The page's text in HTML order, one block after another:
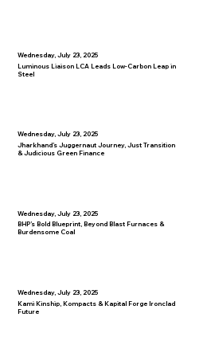
Wednesday, July 23, 2025
Luminous Liaison LCA Leads Low-Carbon Leap in
Steel
Wednesday, July 23, 2025
Jharkhand’s Juggernaut Journey, Just Transition
& Judicious Green Finance
Wednesday, July 23, 2025
BHP’s Bold Blueprint, Beyond Blast Furnaces &
Burdensome Coal
Wednesday, July 23, 2025
Kami Kinship, Kompacts & Kapital Forge Ironclad
Future